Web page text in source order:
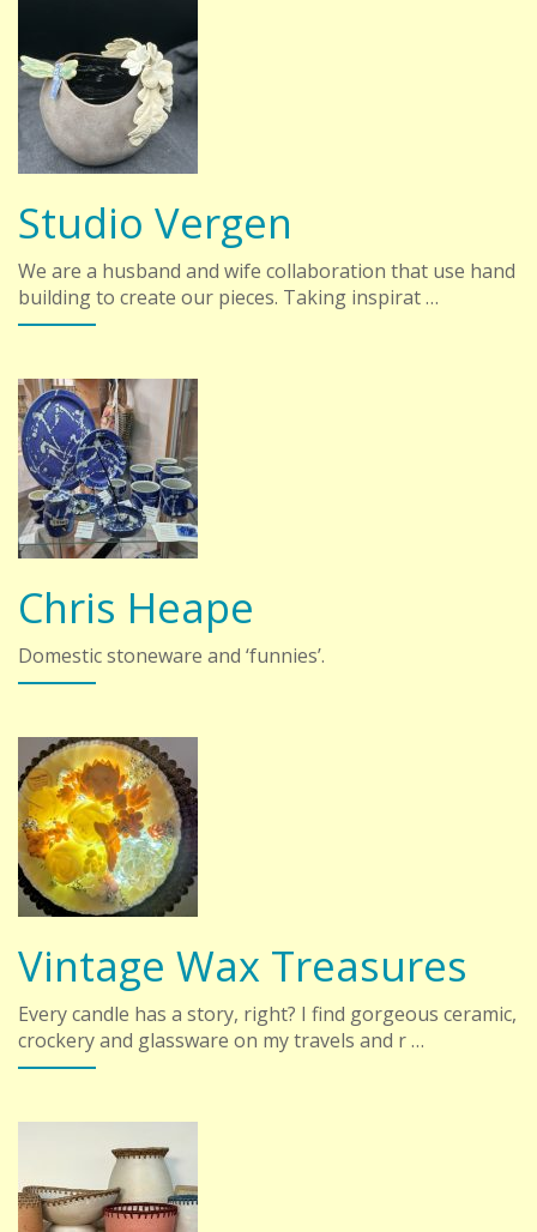
Studio Vergen
We are a husband and wife collaboration that use hand
building to create our pieces. Taking inspirat …
Chris Heape
Domestic stoneware and ‘funnies’.
Vintage Wax Treasures
Every candle has a story, right? I find gorgeous ceramic,
crockery and glassware on my travels and r …